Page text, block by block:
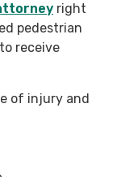
right
pedestrian
receive
of injury and